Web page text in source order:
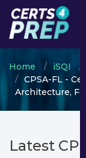
Home iSQI
CPSA-FL -
Architecture,
Latest